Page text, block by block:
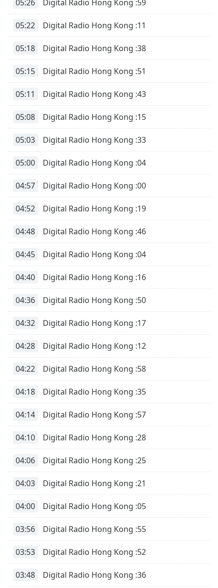
05:26 Digital Radio Hong Kong :59
05:22 Digital Radio Hong Kong :11
05:18 Digital Radio Hong Kong :38
05:15 Digital Radio Hong Kong :51
05:11 Digital Radio Hong Kong :43
05:08 Digital Radio Hong Kong :15
05:03 Digital Radio Hong Kong :33
05:00 Digital Radio Hong Kong :04
04:57 Digital Radio Hong Kong :00
04:52 Digital Radio Hong Kong :19
04:48 Digital Radio Hong Kong :46
04:45 Digital Radio Hong Kong :04
04:40 Digital Radio Hong Kong :16
04:36 Digital Radio Hong Kong :50
04:32 Digital Radio Hong Kong :17
04:28 Digital Radio Hong Kong :12
04:22 Digital Radio Hong Kong :58
04:18 Digital Radio Hong Kong :35
04:14 Digital Radio Hong Kong :57
04:10 Digital Radio Hong Kong :28
04:06 Digital Radio Hong Kong :25
04:03 Digital Radio Hong Kong :21
04:00 Digital Radio Hong Kong :05
03:56 Digital Radio Hong Kong :55
03:53 Digital Radio Hong Kong :52
03:48 Digital Radio Hong Kong :36